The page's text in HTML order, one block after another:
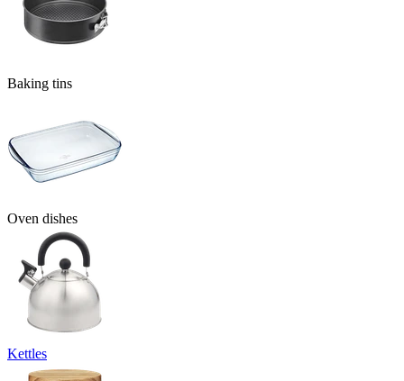
Baking tins
Oven dishes
Kettles